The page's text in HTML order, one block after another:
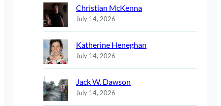
Christian McKenna
July 14, 2026
Katherine Heneghan
July 14, 2026
Jack W. Dawson
July 14, 2026